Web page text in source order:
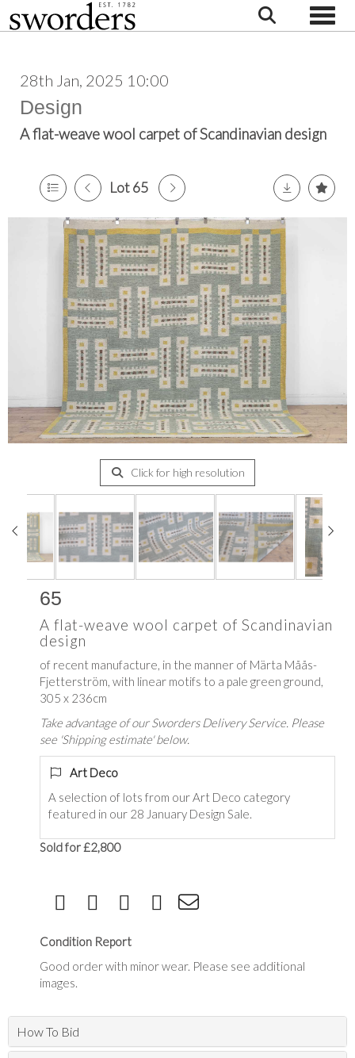
28th Jan, 2025 10:00
Design
A flat-weave wool carpet of Scandinavian design
Lot 65
Click for high resolution
65
A flat-weave wool carpet of Scandinavian
design
of recent manufacture, in the manner of Märta Måås-
Fjetterström, with linear motifs to a pale green ground,
305 x 236cm
Take advantage of our Sworders Delivery Service. Please
see 'Shipping estimate' below.
Art Deco
A selection of lots from our Art Deco category
featured in our 28 January Design Sale.
Sold for £2,800
Condition Report
Good order with minor wear. Please see additional
images.
How To Bid